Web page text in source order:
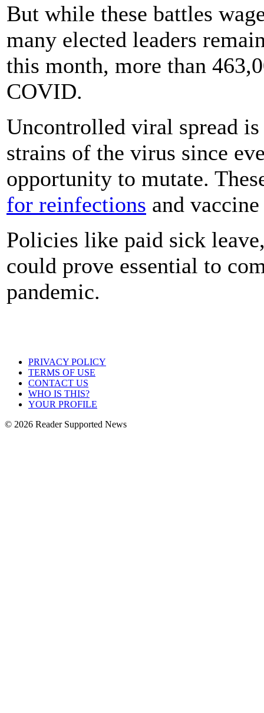
But while these battles
many elected leaders
this month, more than
COVID.
Uncontrolled viral spread
strains of the virus since
opportunity to mutate.
for reinfections and
Policies like paid sick
could prove essential to
pandemic.
PRIVACY POLICY
TERMS OF USE
CONTACT US
WHO IS THIS?
YOUR PROFILE
© 2026 Reader Supported News